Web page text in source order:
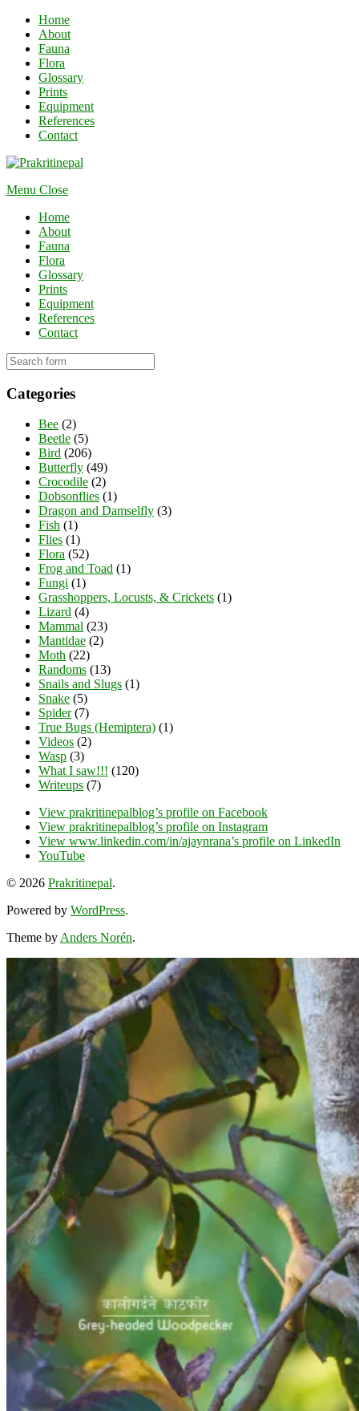
Home
About
Fauna
Flora
Glossary
Prints
Equipment
References
Contact
Menu Close
Home
About
Fauna
Flora
Glossary
Prints
Equipment
References
Contact
Categories
Bee (2)
Beetle (5)
Bird (206)
Butterfly (49)
Crocodile (2)
Dobsonflies (1)
Dragon and Damselfly (3)
Fish (1)
Flies (1)
Flora (52)
Frog and Toad (1)
Fungi (1)
Grasshoppers, Locusts, & Crickets (1)
Lizard (4)
Mammal (23)
Mantidae (2)
Moth (22)
Randoms (13)
Snails and Slugs (1)
Snake (5)
Spider(7)
True Bugs (Hemiptera) (1)
Videos (2)
Wasp (3)
What I saw!!! (120)
Writeups (7)
View prakritinepalblog’s profile on Facebook
View prakritinepalblog’s profile on Instagram
View www.linkedin.com/in/ajaynrana’s profile on LinkedIn
YouTube
© 2026 Prakritinepal.
Powered by WordPress.
Theme byAnders Norén.